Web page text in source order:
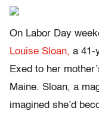
On Labor Day
Louise Sloan, a 41-
Exed to her
Maine. Sloan, a
imagined she’d